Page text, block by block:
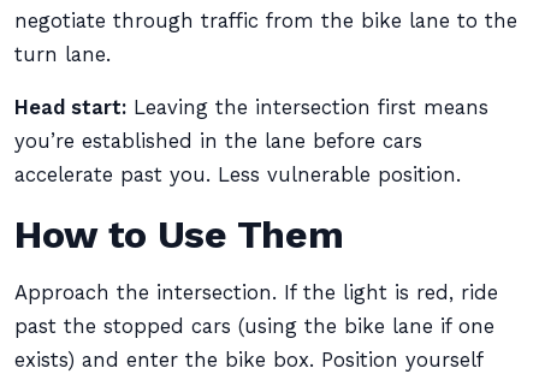
negotiate through traffic from the bike lane to the
turn lane.
Head start: Leaving the intersection first means
you’re established in the lane before cars
accelerate past you. Less vulnerable position.
How to Use Them
Approach the intersection. If the light is red, ride
past the stopped cars (using the bike lane if one
exists) and enter the bike box. Position yourself